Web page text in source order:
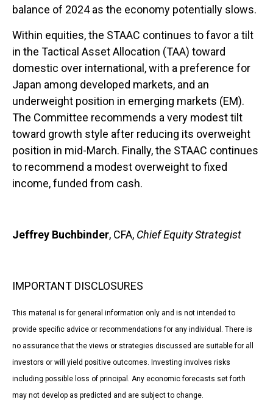
balance of 2024 as the economy potentially slows.
Within equities, the STAAC continues to favor a tilt
in the Tactical Asset Allocation (TAA) toward
domestic over international, with a preference for
Japan among developed markets, and an
underweight position in emerging markets (EM).
The Committee recommends a very modest tilt
toward growth style after reducing its overweight
position in mid-March. Finally, the STAAC continues
to recommend a modest overweight to fixed
income, funded from cash.
Jeffrey Buchbinder, CFA, Chief Equity Strategist
IMPORTANT DISCLOSURES
This material is for general information only and is not intended to
provide specific advice or recommendations for any individual. There is
no assurance that the views or strategies discussed are suitable for all
investors or will yield positive outcomes. Investing involves risks
including possible loss of principal. Any economic forecasts set forth
may not develop as predicted and are subject to change.